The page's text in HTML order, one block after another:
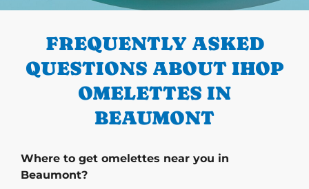
FREQUENTLY ASKED
QUESTIONS ABOUT IHOP
OMELETTES IN
BEAUMONT
Where to get omelettes near you in
Beaumont?